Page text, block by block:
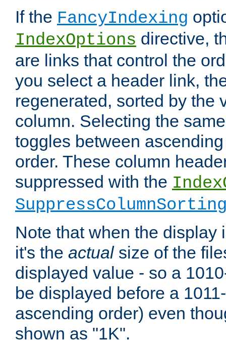
If the FancyIndexing
IndexOptions directive,
are links that control the
you select a header link,
regenerated, sorted by the
column. Selecting the
toggles between
order. These column
suppressed with the
Note that when the display
it's the actualsize of the
displayed value - so a
be displayed before a
ascending order) even
shown as "1K".